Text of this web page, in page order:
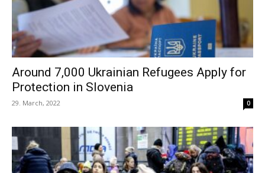
Around 7,000 Ukrainian Refugees Apply for
Protection in Slovenia
29. March, 2022 0